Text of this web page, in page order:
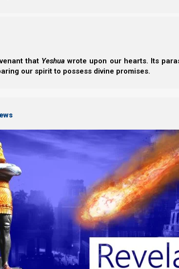
that Yeshua wrote upon our hearts. Its
our spirit to possess divine promises.